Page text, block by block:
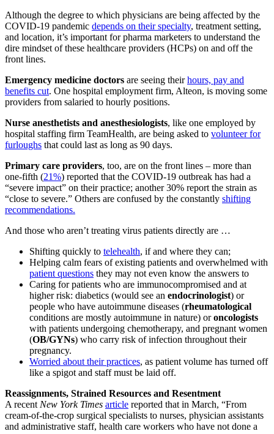
Although the degree to which physicians are being affected by the
COVID-19 pandemic depends on their specialty, treatment setting,
and location, it’s important for pharma marketers to understand the
dire mindset of these healthcare providers (HCPs) on and off the
front lines.
Emergency medicine doctors are seeing theirhours, pay and
benefits cut. One hospital employment firm, Alteon, is moving some
providers from salaried to hourly positions.
Nurse anesthetists and anesthesiologists, like one employed by
hospital staffing firm TeamHealth, are being asked to volunteer for
furloughs that could last as long as 90 days.
Primary care providers, too, are on the front lines – more than
one-fifth (21%) reported that the COVID-19 outbreak has had a
“severe impact” on their practice; another 30% report the strain as
“close to severe.” Others are confused by the constantly shifting
recommendations.
And those who aren’t treating virus patients directly are …
Shifting quickly to telehealth, if and where they can;
Helping calm fears of existing patients and overwhelmed with
patient questions they may not even know the answers to
Caring for patients who are immunocompromised and at
higher risk: diabetics (would see an endocrinologist) or
people who have autoimmune diseases (rheumatological
conditions are mostly autoimmune in nature) oroncologists
with patients undergoing chemotherapy, and pregnant women
(OB/GYNs) who carry risk of infection throughout their
pregnancy.
Worried about their practices, as patient volume has turned off
like a spigot and staff must be laid off.
Reassignments, Strained Resources and Resentment
A recent New York Times article reported that in March, “From
cream-of-the-crop surgical specialists to nurses, physician assistants
and administrative staff, health care workers who have not done a